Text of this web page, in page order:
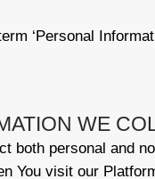
‘Personal
WE
both personal and
You visit our